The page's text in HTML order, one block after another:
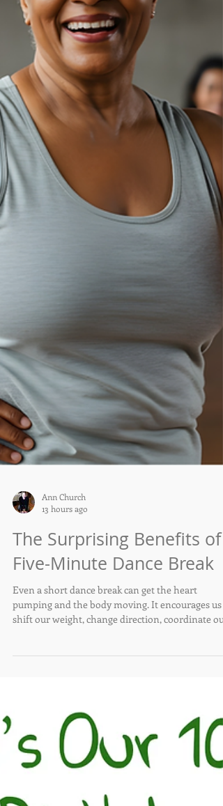
13 hours ago
The Surprising Benefits of
Five-Minute Dance Break
Even a short dance break can get the heart